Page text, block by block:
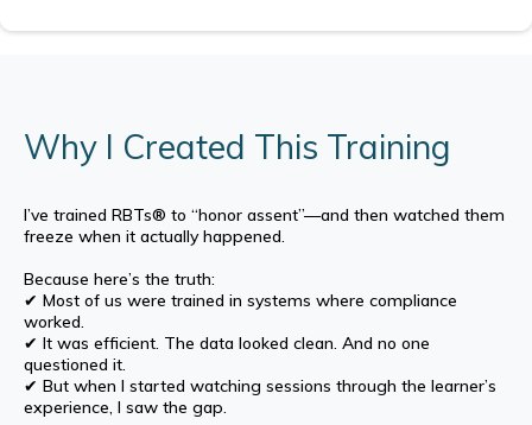
Why I Created This Training
I’ve trained RBTs® to “honor assent”—and then watched them
freeze when it actually happened.
Because here’s the truth:
✔ Most of us were trained in systems where compliance
worked.
✔ It was efficient. The data looked clean. And no one
questioned it.
✔ But when I started watching sessions through the learner’s
experience, I saw the gap.